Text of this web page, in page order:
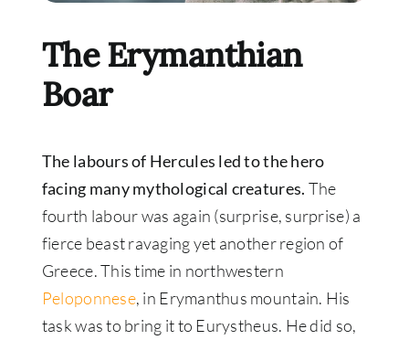
The Erymanthian
Boar
The labours of Hercules led to the hero
facing many mythological creatures. The
fourth labour was again (surprise, surprise) a
fierce beast ravaging yet another region of
Greece. This time in northwestern
Peloponnese, in Erymanthus mountain. His
task was to bring it to Eurystheus. He did so,